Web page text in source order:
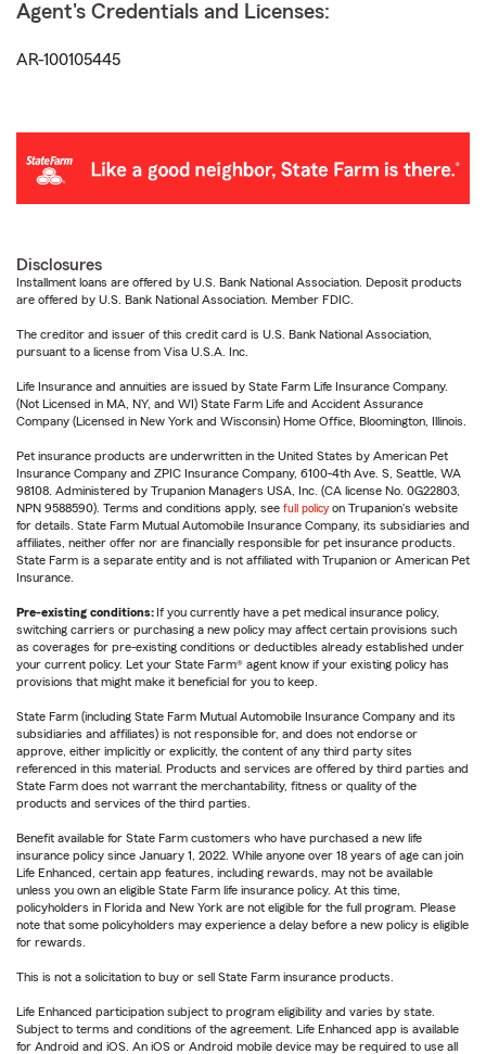
Agent's Credentials and Licenses:
AR-100105445
Disclosures
Installment loans are offered by U.S. Bank National Association. Deposit products
are offered by U.S. Bank National Association. Member FDIC.
The creditor and issuer of this credit card is U.S. Bank National Association,
pursuant to a license from Visa U.S.A. Inc.
Life Insurance and annuities are issued by State Farm Life Insurance Company.
(Not Licensed in MA, NY, and WI) State Farm Life and Accident Assurance
Company (Licensed in New York and Wisconsin) Home Office, Bloomington, Illinois.
Pet insurance products are underwritten in the United States by American Pet
Insurance Company and ZPIC Insurance Company, 6100-4th Ave. S, Seattle, WA
98108. Administered by Trupanion Managers USA, Inc. (CA license No. 0G22803,
NPN 9588590). Terms and conditions apply, see full policy on Trupanion's website
for details. State Farm Mutual Automobile Insurance Company, its subsidiaries and
affiliates, neither offer nor are financially responsible for pet insurance products.
State Farm is a separate entity and is not affiliated with Trupanion or American Pet
Insurance.
Pre-existing conditions:If you currently have a pet medical insurance policy,
switching carriers or purchasing a new policy may affect certain provisions such
as coverages for pre-existing conditions or deductibles already established under
your current policy. Let your State Farm® agent know if your existing policy has
provisions that might make it beneficial for you to keep.
State Farm (including State Farm Mutual Automobile Insurance Company and its
subsidiaries and affiliates) is not responsible for, and does not endorse or
approve, either implicitly or explicitly, the content of any third party sites
referenced in this material. Products and services are offered by third parties and
State Farm does not warrant the merchantability, fitness or quality of the
products and services of the third parties.
Benefit available for State Farm customers who have purchased a new life
insurance policy since January 1, 2022. While anyone over 18 years of age can join
Life Enhanced, certain app features, including rewards, may not be available
unless you own an eligible State Farm life insurance policy. At this time,
policyholders in Florida and New York are not eligible for the full program. Please
note that some policyholders may experience a delay before a new policy is eligible
for rewards.
This is not a solicitation to buy or sell State Farm insurance products.
Life Enhanced participation subject to program eligibility and varies by state.
Subject to terms and conditions of the agreement. Life Enhanced app is available
for Android and iOS. An iOS or Android mobile device may be required to use all